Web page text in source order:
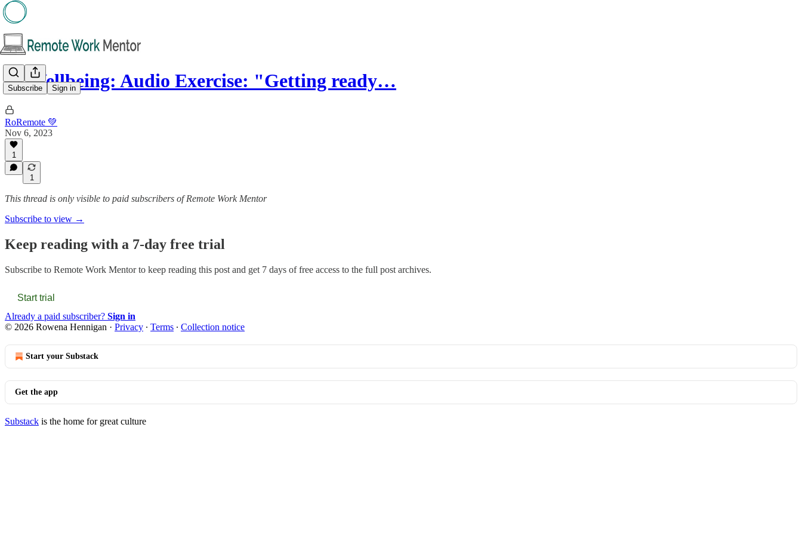
Subscribe Sign in
🌱 Wellbeing: Audio Exercise: "Getting ready…
RoRemote 💚
Nov 6, 2023
1
1
This thread is only visible to paid subscribers of Remote Work Mentor
Subscribe to view →
Keep reading with a 7-day free trial
Subscribe to Remote Work Mentorto keep reading this post and get 7 days of free access to the full post archives.
Start trial
Already a paid subscriber? Sign in
© 2026 Rowena Hennigan · Privacy ∙ Terms ∙ Collection notice
Start your Substack
Get the app
Substack is the home for great culture